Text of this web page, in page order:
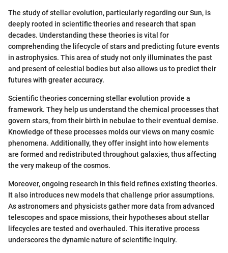
The study of stellar evolution, particularly regarding our Sun, is
deeply rooted in scientific theories and research that span
decades. Understanding these theories is vital for
comprehending the lifecycle of stars and predicting future events
in astrophysics. This area of study not only illuminates the past
and present of celestial bodies but also allows us to predict their
futures with greater accuracy.
Scientific theories concerning stellar evolution provide a
framework. They help us understand the chemical processes that
govern stars, from their birth in nebulae to their eventual demise.
Knowledge of these processes molds our views on many cosmic
phenomena. Additionally, they offer insight into how elements
are formed and redistributed throughout galaxies, thus affecting
the very makeup of the cosmos.
Moreover, ongoing research in this field refines existing theories.
It also introduces new models that challenge prior assumptions.
As astronomers and physicists gather more data from advanced
telescopes and space missions, their hypotheses about stellar
lifecycles are tested and overhauled. This iterative process
underscores the dynamic nature of scientific inquiry.